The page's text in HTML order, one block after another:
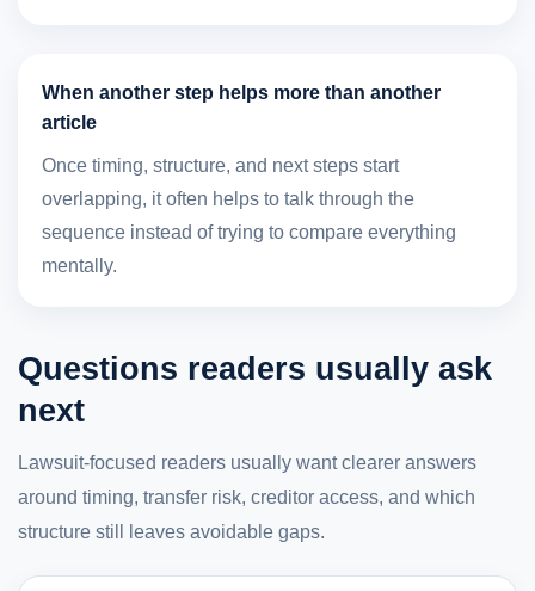
When another step helps more than another
article
Once timing, structure, and next steps start
overlapping, it often helps to talk through the
sequence instead of trying to compare everything
mentally.
Questions readers usually ask
next
Lawsuit-focused readers usually want clearer answers
around timing, transfer risk, creditor access, and which
structure still leaves avoidable gaps.